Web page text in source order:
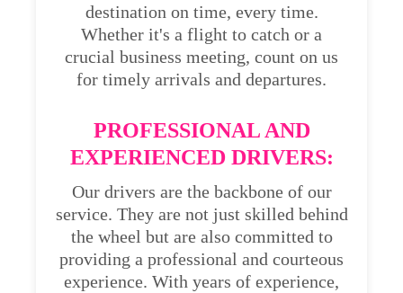
destination on time, every time.
Whether it's a flight to catch or a
crucial business meeting, count on us
for timely arrivals and departures.
PROFESSIONAL AND
EXPERIENCED DRIVERS:
Our drivers are the backbone of our
service. They are not just skilled behind
the wheel but are also committed to
providing a professional and courteous
experience. With years of experience,